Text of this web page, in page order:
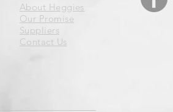
About Heggies
Our Promise
Suppliers
Contact Us